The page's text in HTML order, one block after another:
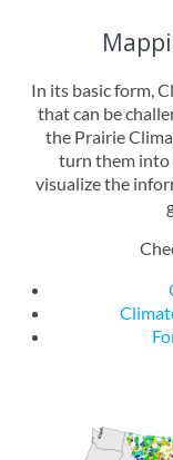
In its basic form,
that can be
the Prairie
turn them into
visualize the